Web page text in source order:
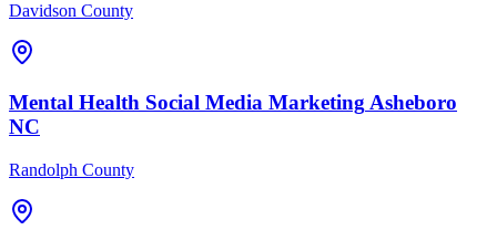
Davidson County
Mental Health Social Media Marketing Asheboro
NC
Randolph County